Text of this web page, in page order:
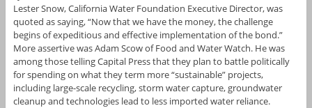
Lester Snow, California Water Foundation Executive Director, was
quoted as saying, “Now that we have the money, the challenge
begins of expeditious and effective implementation of the bond.”
More assertive was Adam Scow of Food and Water Watch. He was
among those telling Capital Press that they plan to battle politically
for spending on what they term more “sustainable” projects,
including large-scale recycling, storm water capture, groundwater
cleanup and technologies lead to less imported water reliance.